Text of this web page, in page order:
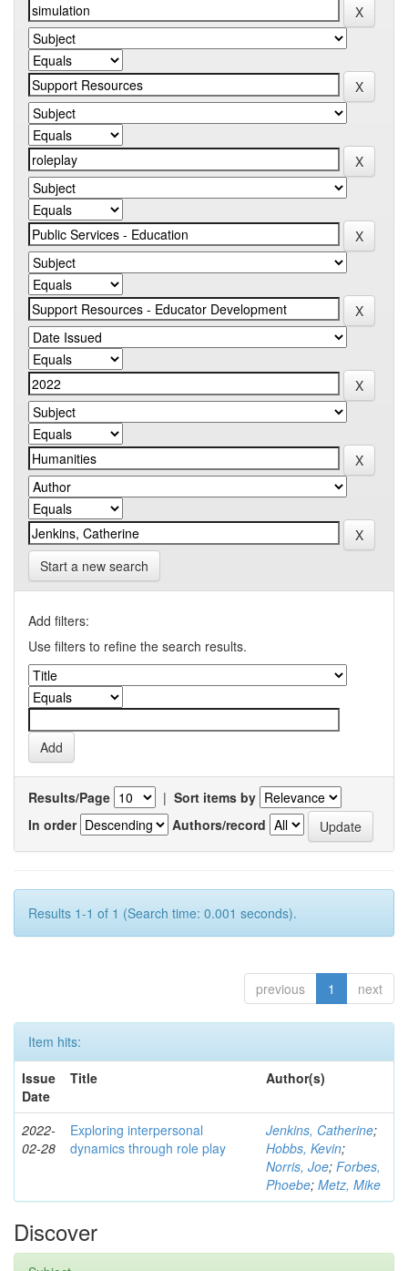
Start a new search
Add filters:
Use filters to refine the search results.
Results/Page | Sort items by
In order
Authors/record
Results 1-1 of 1 (Search time: 0.001 seconds).
previous 1 next
Item hits:
Issue
Date
Title Author(s)
2022-
02-28
Exploring interpersonal
dynamics through role play
Jenkins, Catherine;
Hobbs, Kevin;
Norris, Joe; Forbes,
Phoebe; Metz, Mike
Discover